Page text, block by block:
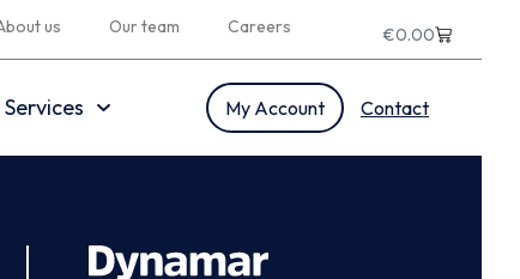
us Our team Careers €0.00
Services My Account Contact